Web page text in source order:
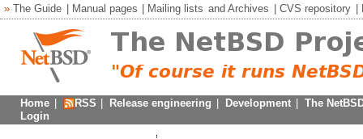
» The Guide Manual pages Mailing lists andArchives CVS repository
Home RSS Release engineering Development
The
Login